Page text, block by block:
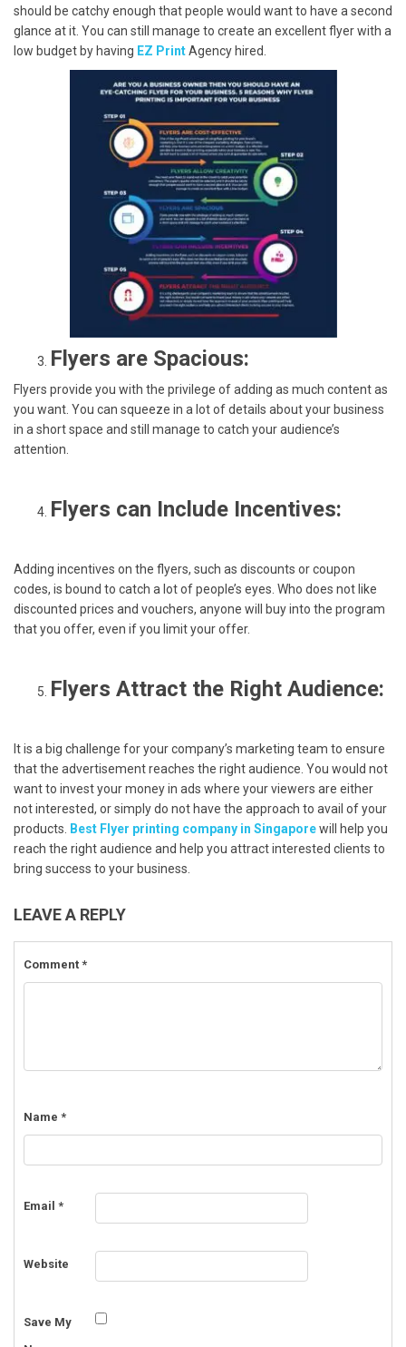
should be catchy enough that people would want to have a second
glance at it. You can still manage to create an excellent flyer with a
low budget by having EZ PrintAgency hired.
Flyers are Spacious:
Flyers provide you with the privilege of adding as much content as
you want. You can squeeze in a lot of details about your business
in a short space and still manage to catch your audience’s
attention.
Flyers can Include Incentives:
Adding incentives on the flyers, such as discounts or coupon
codes, is bound to catch a lot of people’s eyes. Who does not like
discounted prices and vouchers, anyone will buy into the program
that you offer, even if you limit your offer.
Flyers Attract the Right Audience:
It is a big challenge for your company’s marketing team to ensure
that the advertisement reaches the right audience. You would not
want to invest your money in ads where your viewers are either
not interested, or simply do not have the approach to avail of your
products. Best Flyer printing company in Singaporewill help you
reach the right audience and help you attract interested clients to
bring success to your business.
LEAVE A REPLY
Comment *
Name *
Email *
Website
Save My